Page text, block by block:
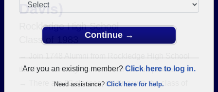
Find your graduating class:
Are you an existing member?Click here to log in.
Davis)
Rockledge High School
Class of 1983
→ Join 1748 Alumni from Rockledge High School
that have already claimed their alumni profiles.
→ There are 62 classes, starting with the class of